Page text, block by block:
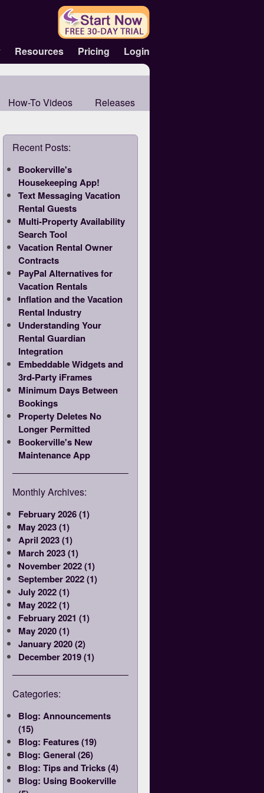
Resources Pricing Login
How-To Videos Releases
Recent Posts:
Bookerville's
Housekeeping App!
Text Messaging Vacation
Rental Guests
Multi-Property Availability
Search Tool
Vacation Rental Owner
Contracts
PayPal Alternatives for
Vacation Rentals
Inflation and the Vacation
Rental Industry
Understanding Your
Rental Guardian
Integration
Embeddable Widgets and
3rd-Party iFrames
Minimum Days Between
Bookings
Property Deletes No
Longer Permitted
Bookerville's New
Maintenance App
Monthly Archives:
February 2026 (1)
May 2023 (1)
April 2023 (1)
March 2023 (1)
November 2022 (1)
September 2022 (1)
July 2022 (1)
May 2022 (1)
February 2021 (1)
May 2020 (1)
January 2020 (2)
December 2019 (1)
Categories:
Blog: Announcements
(15)
Blog: Features (19)
Blog: General (26)
Blog: Tips and Tricks (4)
Blog: Using Bookerville